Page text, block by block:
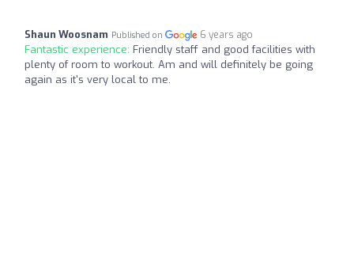
Shaun Woosnam Published on 6 years ago
Fantastic experience: Friendly staff and good facilities with
plenty of room to workout. Am and will definitely be going
again as it's very local to me.